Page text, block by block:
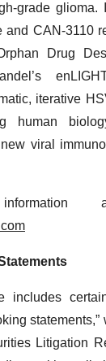
grade glioma.
and CAN-3110
Drug
iterative
human
viral
includes
Litigation